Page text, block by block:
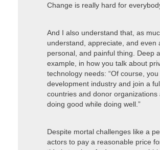
Change is really hard for
And I also understand that, as
understand, appreciate, and even
personal, and painful thing. Deep
example, in how you talk about
technology needs: “Of course,
development industry and join a
countries and donor organizations
doing good while doing well.”
Despite mortal challenges like a
actors to pay a reasonable price